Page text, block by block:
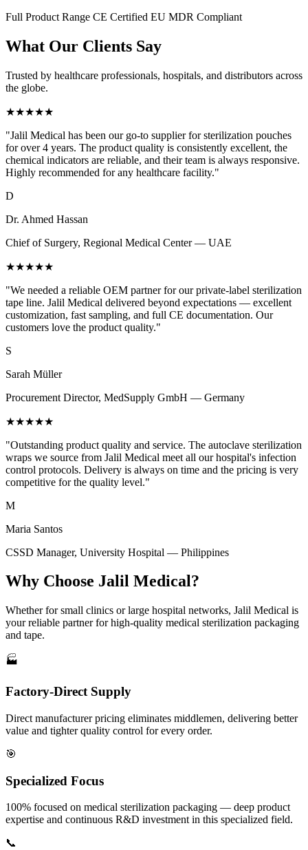
Full Product Range CE Certified EU MDR Compliant
What Our Clients Say
Trusted by healthcare professionals, hospitals, and distributors across
the globe.
★★★★★
"Jalil Medical has been our go-to supplier for sterilization pouches
for over 4 years. The product quality is consistently excellent, the
chemical indicators are reliable, and their team is always responsive.
Highly recommended for any healthcare facility."
D
Dr. Ahmed Hassan
Chief of Surgery, Regional Medical Center — UAE
★★★★★
"We needed a reliable OEM partner for our private-label sterilization
tape line. Jalil Medical delivered beyond expectations — excellent
customization, fast sampling, and full CE documentation. Our
customers love the product quality."
S
Sarah Müller
Procurement Director, MedSupply GmbH — Germany
★★★★★
"Outstanding product quality and service. The autoclave sterilization
wraps we source from Jalil Medical meet all our hospital's infection
control protocols. Delivery is always on time and the pricing is very
competitive for the quality level."
M
Maria Santos
CSSD Manager, University Hospital — Philippines
Why Choose Jalil Medical?
Whether for small clinics or large hospital networks, Jalil Medical is
your reliable partner for high-quality medical sterilization packaging
and tape.
🏭
Factory-Direct Supply
Direct manufacturer pricing eliminates middlemen, delivering better
value and tighter quality control for every order.
🎯
Specialized Focus
100% focused on medical sterilization packaging — deep product
expertise and continuous R&D investment in this specialized field.
📞